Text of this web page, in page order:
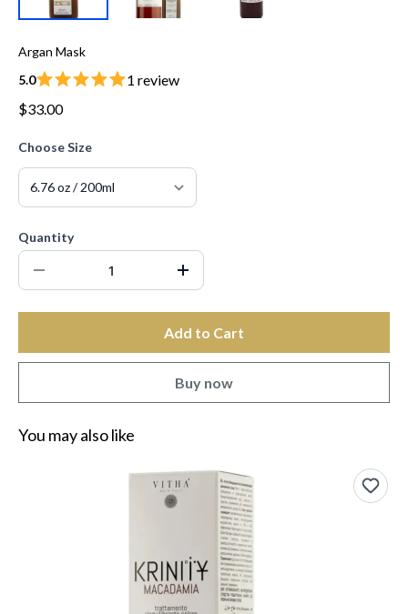
Argan Mask
5.0
1 review
$33.00
Choose Size
Quantity
Add to Cart
Buy now
You may also like